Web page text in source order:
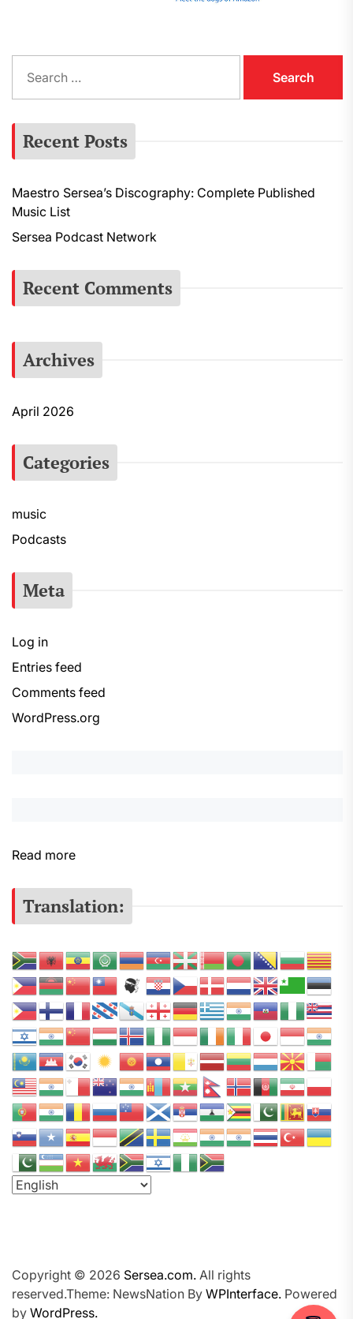
a
r
h
o
r
:
Recent Posts
Maestro Sersea’s Discography: Complete Published
Music List
Sersea Podcast Network
Recent Comments
Archives
April 2026
Categories
music
Podcasts
Meta
Log in
Entries feed
Comments feed
WordPress.org
Read more:
e
r
e
a
P
o
d
c
a
s
t
N
e
t
w
o
Translation:
Copyright © 2026 Sersea.com. All rights
reserved.Theme: NewsNation By WPInterface. Powered
by WordPress.